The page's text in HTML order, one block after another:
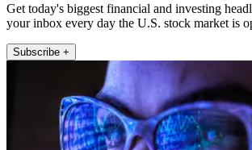
Get today's biggest financial and investing
your inbox every day the U.S. stock market is
Subscribe +